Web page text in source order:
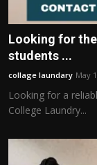
Looking for
students ...
collage laundary May
Looking for a
College Laundry...